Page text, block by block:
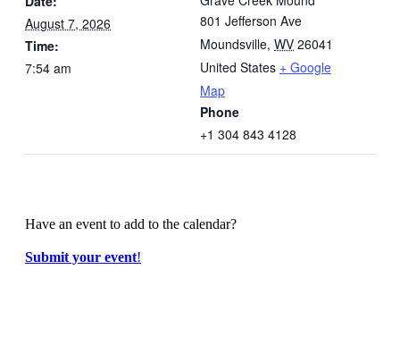
August 7, 2026
Time:
7:54 am
801 Jefferson Ave
Moundsville, WV 26041
United States + Google
Map
Phone
+1 304 843 4128
Have an event to add to the calendar?
Submit your event!